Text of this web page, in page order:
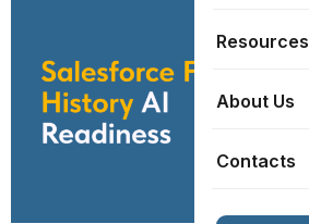
Resources
About Us
Contacts